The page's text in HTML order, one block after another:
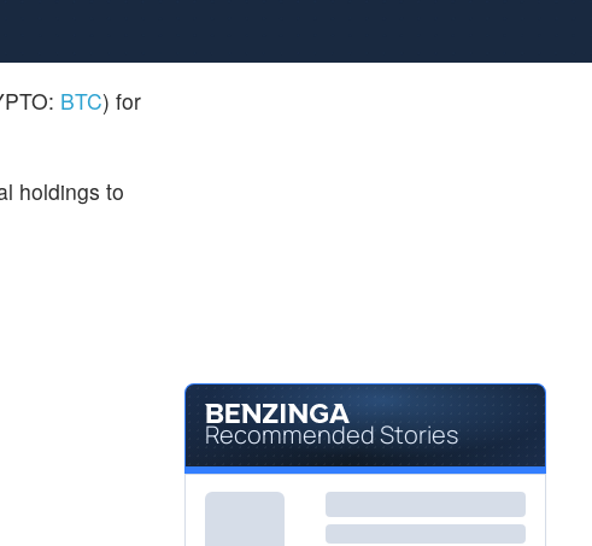
BTC) for
holdings to
Recommended Stories